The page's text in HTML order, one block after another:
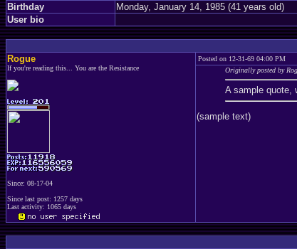
Birthday
Monday, January 14, 1985 (41 years old)
User bio
Rogue
If you're reading this... You are the Resistance
Since: 08-17-04
Since last post: 1257 days
Last activity: 1065 days
Posted on 12-31-69 04:00 PM
Originally posted by
A sample quote,
(sample text)